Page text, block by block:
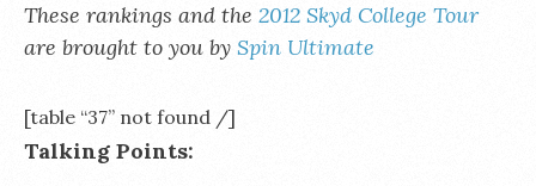
These rankings and the 2012 Skyd College Tour
are brought to you by Spin Ultimate
[table “37” not found /]
Talking Points: